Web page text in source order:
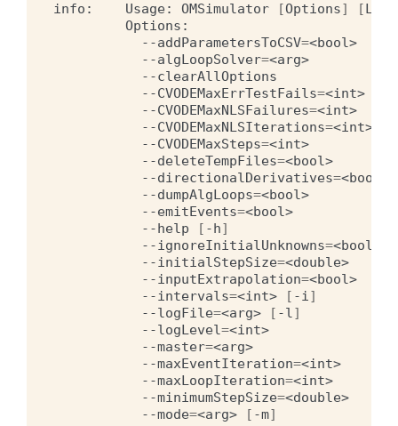
info: Usage: OMSimulator [Options] [Lua
--addParametersToCSV=<bool>
--algLoopSolver=<arg>
--clearAllOptions
--CVODEMaxErrTestFails=<int>
--CVODEMaxNLSFailures=<int>
--CVODEMaxNLSIterations=<int>
--CVODEMaxSteps=<int>
--deleteTempFiles=<bool>
--directionalDerivatives=<bool>
--dumpAlgLoops=<bool>
--emitEvents=<bool>
--help
[ -h]
--ignoreInitialUnknowns=<bool>
--initialStepSize=<double>
--inputExtrapolation=<bool>
--intervals=<int> [ -i]
--logFile=<arg> [ -l]
--logLevel=<int>
--master=<arg>
--maxEventIteration=<int>
--maxLoopIteration=<int>
--minimumStepSize=<double>
--mode=<arg> [ -m]